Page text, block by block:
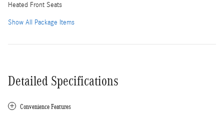
Heated Front Seats
Show All Package Items
Detailed Specifications
Convenience Features